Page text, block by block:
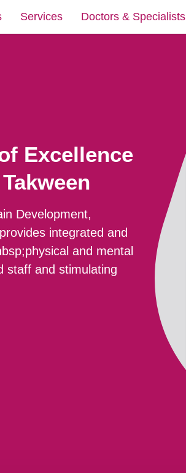
Services Doctors & Specialists
Excellence
Development,
integrated and
and mental
staff and stimulating